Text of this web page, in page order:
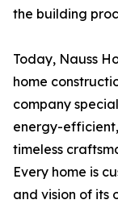
the building
Today, Nauss
home
company
energy-
timeless
Every home is
and vision of its